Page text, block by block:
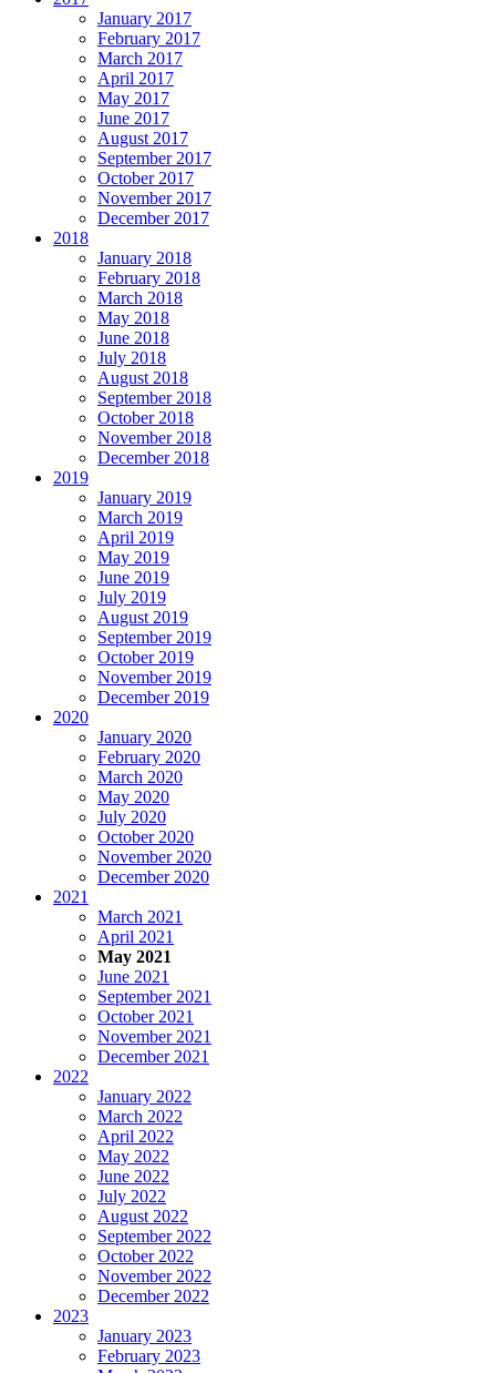
January 2017
February 2017
March 2017
April 2017
May 2017
June 2017
August 2017
September 2017
October 2017
November 2017
December 2017
2018
January 2018
February 2018
March 2018
May 2018
June 2018
July 2018
August 2018
September 2018
October 2018
November 2018
December 2018
2019
January 2019
March 2019
April 2019
May 2019
June 2019
July 2019
August 2019
September 2019
October 2019
November 2019
December 2019
2020
January 2020
February 2020
March 2020
May 2020
July 2020
October 2020
November 2020
December 2020
2021
March 2021
April 2021
May 2021
June 2021
September 2021
October 2021
November 2021
December 2021
2022
January 2022
March 2022
April 2022
May 2022
June 2022
July 2022
August 2022
September 2022
October 2022
November 2022
December 2022
2023
January 2023
February 2023